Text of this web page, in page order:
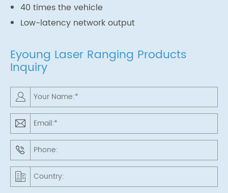
40 times the vehicle
Low-latency network output
Eyoung Laser Ranging Products
Inquiry